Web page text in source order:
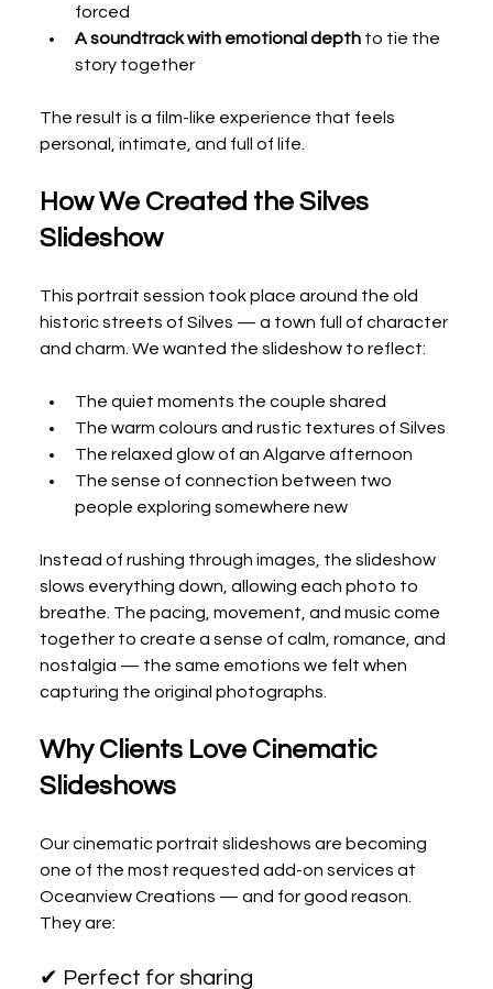
forced
A soundtrack with emotional depth to tie the
story together
The result is a film-like experience that feels
personal, intimate, and full of life.
How We Created the Silves
Slideshow
This portrait session took place around the old
historic streets of Silves — a town full of character
and charm. We wanted the slideshow to reflect:
The quiet moments the couple shared
The warm colours and rustic textures of Silves
The relaxed glow of an Algarve afternoon
The sense of connection between two
people exploring somewhere new
Instead of rushing through images, the slideshow
slows everything down, allowing each photo to
breathe. The pacing, movement, and music come
together to create a sense of calm, romance, and
nostalgia — the same emotions we felt when
capturing the original photographs.
Why Clients Love Cinematic
Slideshows
Our cinematic portrait slideshows are becoming
one of the most requested add-on services at
Oceanview Creations — and for good reason.
They are:
✔ Perfect for sharing